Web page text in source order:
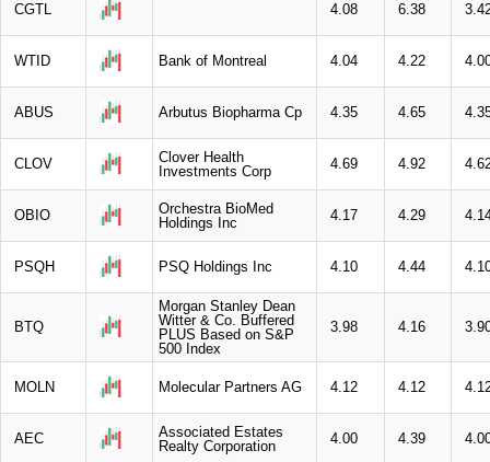
CGTL 4.08 6.38
WTID Bank of Montreal 4.04 4.22
ABUS Arbutus Biopharma Cp 4.35 4.65
CLOV
Clover Health
Investments Corp
4.69 4.92
OBIO
Orchestra BioMed
Holdings Inc
4.17 4.29
PSQH PSQ Holdings Inc 4.10 4.44
BTQ
Morgan Stanley Dean
Witter & Co. Buffered
PLUS Based on S&P
500 Index
3.98 4.16
MOLN Molecular Partners AG 4.12 4.12
AEC
Associated Estates
Realty Corporation
4.00 4.39